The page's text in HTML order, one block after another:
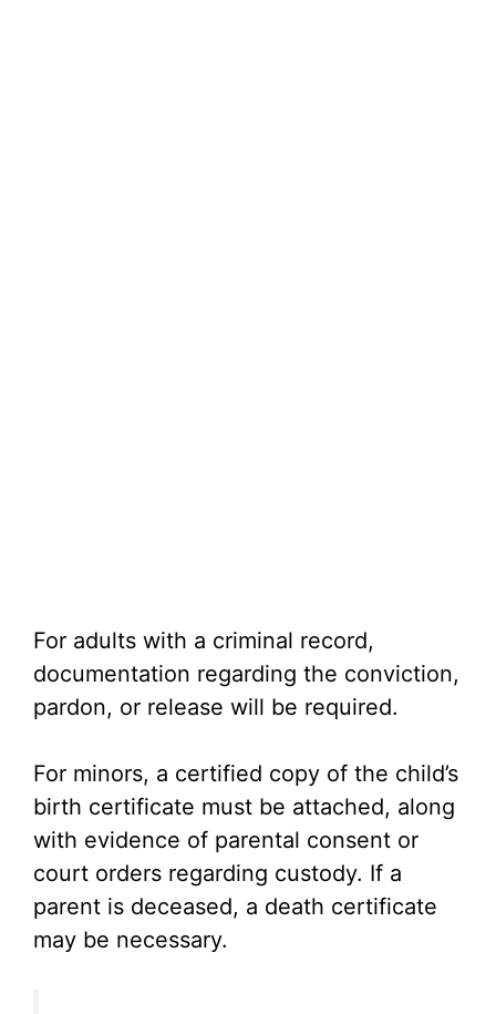
For adults with a criminal record,
documentation regarding the conviction,
pardon, or release will be required.
For minors, a certified copy of the child’s
birth certificate must be attached, along
with evidence of parental consent or
court orders regarding custody. If a
parent is deceased, a death certificate
may be necessary.